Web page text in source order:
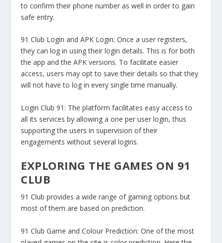
to confirm their phone number as well in order to gain
safe entry.
91 Club Login and APK Login: Once a user registers,
they can log in using their login details. This is for both
the app and the APK versions. To facilitate easier
access, users may opt to save their details so that they
will not have to log in every single time manually.
Login Club 91: The platform facilitates easy access to
all its services by allowing a one per user login, thus
supporting the users in supervision of their
engagements without several logins.
EXPLORING THE GAMES ON 91
CLUB
91 Club provides a wide range of gaming options but
most of them are based on prediction.
91 Club Game and Colour Prediction: One of the most